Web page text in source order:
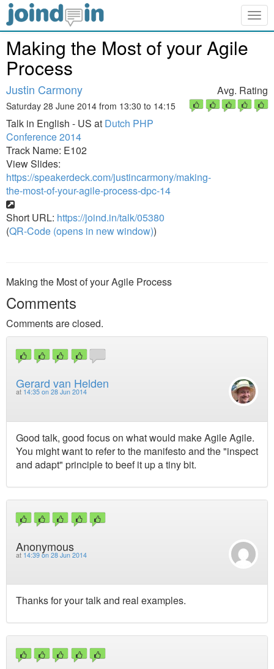
Making the Most of your Agile
Process
Justin Carmony
Saturday 28 June 2014 from 13:30 to 14:15
Talk in English - US at Dutch PHP
Conference 2014
Track Name: E102
View Slides:
https://speakerdeck.com/justincarmony/making-
the-most-of-your-agile-process-dpc-14
Short URL: https://joind.in/talk/05380
(QR-Code (opens in new window))
Avg. Rating
Making the Most of your Agile Process
Comments
Comments are closed.
Gerard van Helden
at 14:35 on 28 Jun 2014
Good talk, good focus on what would make Agile Agile.
You might want to refer to the manifesto and the "inspect
and adapt" principle to beef it up a tiny bit.
Anonymous
at 14:39 on 28 Jun 2014
Thanks for your talk and real examples.